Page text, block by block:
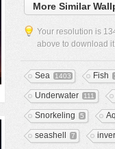
More Similar
Your resolution is
above to download
Sea 1403 Fish
Underwater 111
Snorkeling 5
seashell 7